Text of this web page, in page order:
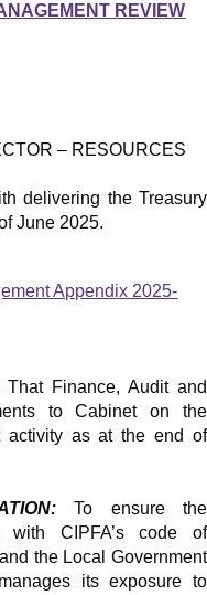
REVIEW
– RESOURCES
delivering the Treasury
June 2025.
Appendix 2025-
Finance, Audit and
to Cabinet on the
activity as at the end of
To ensure the
with CIPFA’s code of
the Local Government
its exposure to